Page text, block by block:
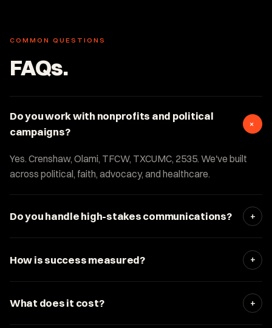
COMMON QUESTIONS
FAQs.
Do you work with nonprofits and political
campaigns?
+
Yes. Crenshaw, Olami, TFCW, TXCUMC, 2535. We've built
across political, faith, advocacy, and healthcare.
Do you handle high-stakes communications? +
How is success measured? +
What does it cost? +